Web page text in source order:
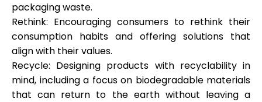
packaging waste.
Rethink: Encouraging consumers to rethink their
consumption habits and offering solutions that
align with their values.
Recycle: Designing products with recyclability in
mind, including a focus on biodegradable materials
that can return to the earth without leaving a